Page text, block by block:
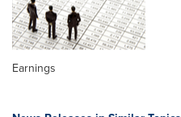
Earnings